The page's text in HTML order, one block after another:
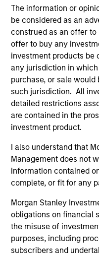
The information or
be considered as an
construed as an offer
offer to buy any
investment products be
any jurisdiction in
purchase, or sale
such jurisdiction. All
detailed restrictions
are contained in the
investment product.
I also understand that
Management does not
information contained
complete, or fit for any
Morgan Stanley
obligations on financial
the misuse of
purposes, including
subscribers and
PRESS RELEASE
Waud Capital
Continuation
Physical Therapy
Waud Capital
oriented private
the closing of a
in connection with
portfolio company
(“Ivy” or the “Company”). The
by new and
anchored by funds
Stanley Private
investment team
Investment
04-OCT-2022